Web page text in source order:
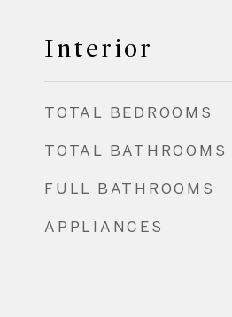
Interior
TOTAL BEDROOMS
TOTAL BATHROOMS
FULL BATHROOMS
APPLIANCES